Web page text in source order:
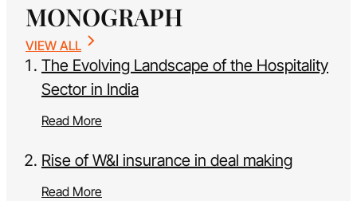
MONOGRAPH
VIEW ALL
The Evolving Landscape of the Hospitality
Sector in India
Read More
Rise of W&I insurance in deal making
Read More